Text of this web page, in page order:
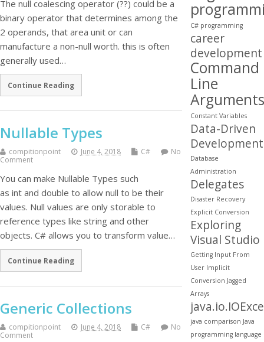
The null coalescing operator (??) could be a
binary operator that determines among the
2 operands, that area unit or can
manufacture a non-null worth. this is often
generally used…
Continue Reading
Nullable Types
compitionpoint June 4, 2018 C#
No
Comment
You can make Nullable Types such
as int and double to allow null to be their
values. Null values are only storable to
reference types like string and other
objects. C# allows you to transform value…
Continue Reading
Generic Collections
compitionpoint June 4, 2018 C#
No
Comment
C# programming
career
development
Command
Line
Arguments
Constant Variables
Data-Driven
Development
Database
Administration
Delegates
Disaster Recovery
Explicit Conversion
Exploring
Visual Studio
Getting Input From
User Implicit
Conversion Jagged
Arrays
java comparison Java
programming language